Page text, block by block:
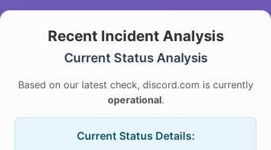
Recent Incident Analysis
Current Status Analysis
Based on our latest check, discord.com is currently
operational.
Current Status Details: